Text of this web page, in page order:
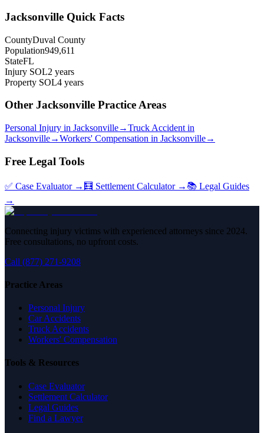
Jacksonville Quick Facts
CountyDuval County
Population949,611
StateFL
Injury SOL2 years
Property SOL4 years
Other Jacksonville Practice Areas
Personal Injury in Jacksonville→Truck Accident in
Jacksonville→Workers' Compensation in Jacksonville→
Free Legal Tools
✅ Case Evaluator → 🧮 Settlement Calculator → 📚 Legal Guides
→
Connecting injury victims with experienced attorneys since 2024.
Free consultations, no upfront costs.
Call (877) 271-9208
Practice Areas
Personal Injury
Car Accidents
Truck Accidents
Workers' Compensation
Tools & Resources
Case Evaluator
Settlement Calculator
Legal Guides
Find a Lawyer